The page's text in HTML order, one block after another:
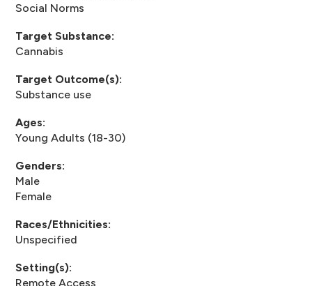
Social Norms
Target Substance:
Cannabis
Target Outcome(s):
Substance use
Ages:
Young Adults (18-30)
Genders:
Male
Female
Races/Ethnicities:
Unspecified
Setting(s):
Remote Access